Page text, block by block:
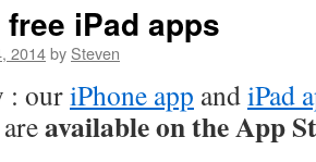
iPad apps
2014by Steven
: ouriPhone app andiPad
available on the App